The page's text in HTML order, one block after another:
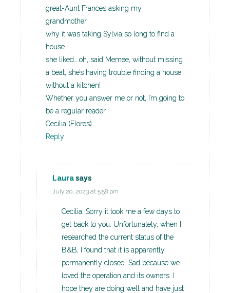
great-Aunt Frances asking my
grandmother
why it was taking Sylvia so long to find a
house
she liked….oh, said Memee, without missing
a beat, she’s having trouble finding a house
without a kitchen!
Whether you answer me or not, I’m going to
be a regular reader.
Cecilia (Flores)
Reply
Laurasays
July 20, 2023 at 5:58 pm
Cecilia, Sorry it took me a few days to
get back to you. Unfortunately, when I
researched the current status of the
B&B, I found that it is apparently
permanently closed. Sad because we
loved the operation and its owners. I
hope they are doing well and have just